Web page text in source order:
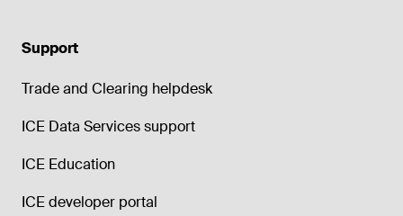
Support
Trade and Clearing helpdesk
ICE Data Services support
ICE Education
ICE developer portal